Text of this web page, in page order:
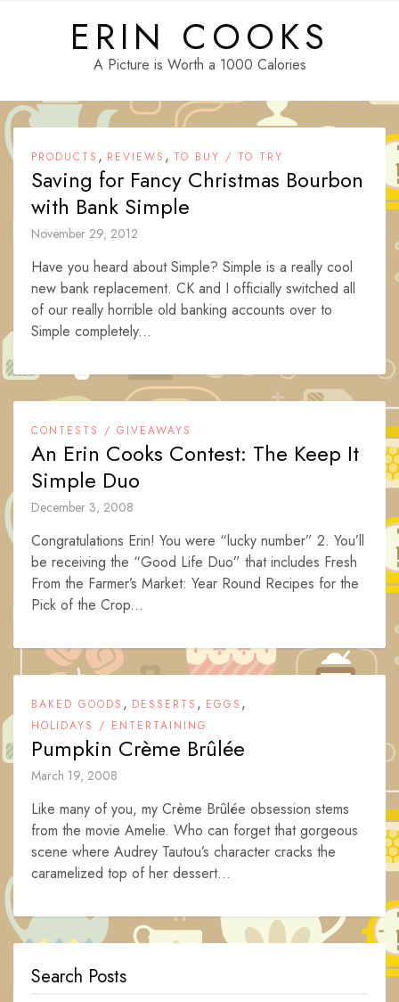
ERIN COOKS
A Picture is Worth a 1000 Calories
PRODUCTS , REVIEWS , TO BUY / TO TRY
Saving for Fancy Christmas Bourbon
with Bank Simple
November 29, 2012
Have you heard about Simple? Simple is a really cool
new bank replacement. CK and I officially switched all
of our really horrible old banking accounts over to
Simple completely...
CONTESTS / GIVEAWAYS
An Erin Cooks Contest: The Keep It
Simple Duo
December 3, 2008
Congratulations Erin! You were “lucky number” 2. You’ll
be receiving the “Good Life Duo” that includes Fresh
From the Farmer’s Market: Year Round Recipes for the
Pick of the Crop...
BAKED GOODS , DESSERTS , EGGS ,
HOLIDAYS / ENTERTAINING
Pumpkin Crème Brûlée
March 19, 2008
Like many of you, my Crème Brûlée obsession stems
from the movie Amelie. Who can forget that gorgeous
scene where Audrey Tautou’s character cracks the
caramelized top of her dessert...
Search Posts